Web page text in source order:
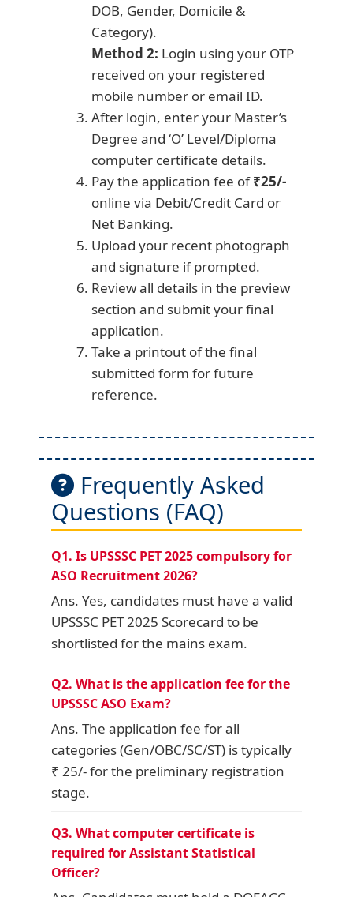
DOB, Gender, Domicile &
Category).
Method 2: Login using your OTP
received on your registered
mobile number or email ID.
After login, enter your Master’s
Degree and ‘O’ Level/Diploma
computer certificate details.
Pay the application fee of₹25/-
online via Debit/Credit Card or
Net Banking.
Upload your recent photograph
and signature if prompted.
Review all details in the preview
section and submit your final
application.
Take a printout of the final
submitted form for future
reference.
Frequently Asked
Questions (FAQ)
Q1. Is UPSSSC PET 2025 compulsory for
ASO Recruitment 2026?
Ans. Yes, candidates must have a valid
UPSSSC PET 2025 Scorecard to be
shortlisted for the mains exam.
Q2. What is the application fee for the
UPSSSC ASO Exam?
Ans. The application fee for all
categories (Gen/OBC/SC/ST) is typically
₹ 25/- for the preliminary registration
stage.
Q3. What computer certificate is
required for Assistant Statistical
Officer?